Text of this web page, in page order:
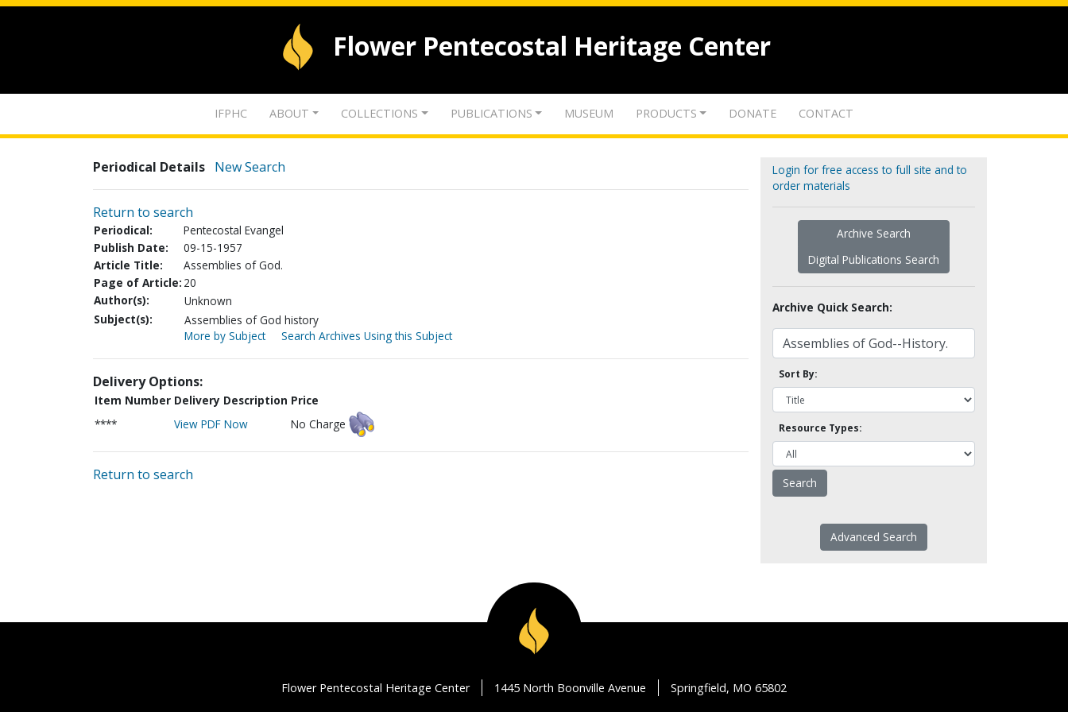
Flower Pentecostal Heritage Center
IFPHC ABOUT COLLECTIONS PUBLICATIONS MUSEUM PRODUCTS DONATE CONTACT
Periodical Details New Search
Return to search
Periodical:
Pentecostal Evangel
Publish Date:
09-15-1957
Article Title:
Assemblies of God.
Page of Article: 20
Author(s):
Unknown
Subject(s):
Assemblies of God history
More by Subject
Search Archives Using this Subject
Delivery Options:
Item Number Delivery Description Price
****
View PDF Now No Charge
Return to search
Login for free access to full site and to
order materials
Archive Search
Digital Publications Search
Archive Quick Search:
Sort By:
Resource Types:
Advanced Search
Flower Pentecostal Heritage Center 1445 North Boonville Avenue Springfield, MO 65802